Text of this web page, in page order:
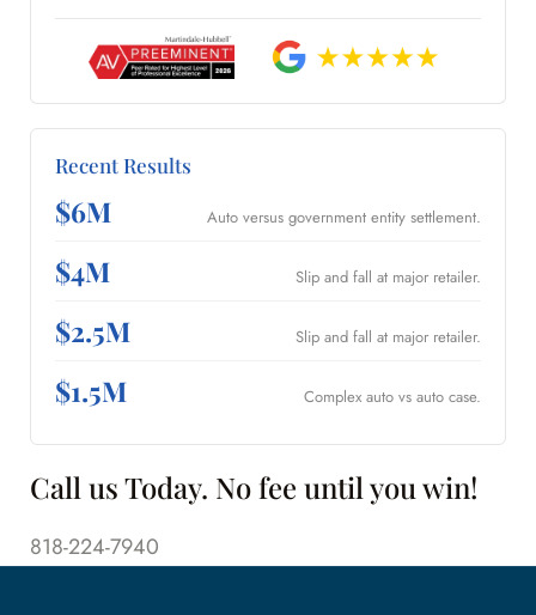
Recent Results
$6M Auto versus government entity settlement.
$4M Slip and fall at major retailer.
$2.5M Slip and fall at major retailer.
$1.5M Complex auto vs auto case.
Call us Today. No fee until you win!
818-224-7940